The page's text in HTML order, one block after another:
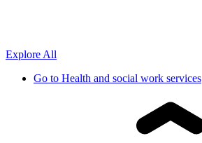
Explore All
Go to Health and social work services